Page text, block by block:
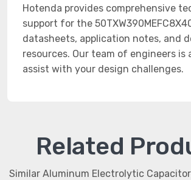
Hotenda provides comprehensive
support for the
datasheets, application notes, and
resources. Our team of engineers is
assist with your design challenges.
Related
Similar Aluminum Electrolytic